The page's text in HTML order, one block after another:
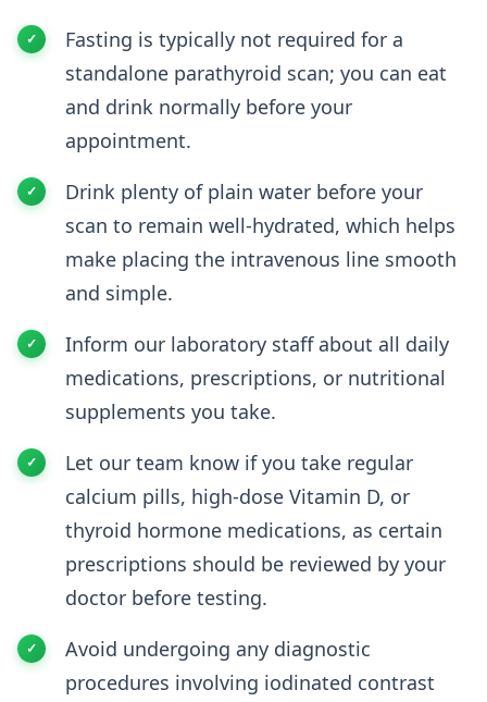
Fasting is typically not required for a
standalone parathyroid scan; you can eat
and drink normally before your
appointment.
Drink plenty of plain water before your
scan to remain well-hydrated, which helps
make placing the intravenous line smooth
and simple.
Inform our laboratory staff about all daily
medications, prescriptions, or nutritional
supplements you take.
Let our team know if you take regular
calcium pills, high-dose Vitamin D, or
thyroid hormone medications, as certain
prescriptions should be reviewed by your
doctor before testing.
Avoid undergoing any diagnostic
procedures involving iodinated contrast